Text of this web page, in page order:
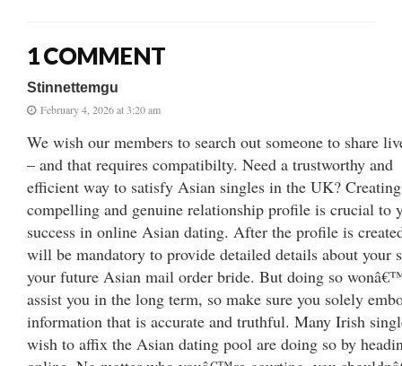
1 COMMENT
Stinnettemgu
February 4, 2026 at 3:20 am
We wish our members to search out someone to share
– and that requires compatibilty. Need a trustworthy and
efficient way to satisfy Asian singles in the UK?
compelling and genuine relationship profile is crucial to
success in online Asian dating. After the profile is
will be mandatory to provide detailed details about your
your future Asian mail order bride. But doing so
assist you in the long term, so make sure you solely
information that is accurate and truthful. Many Irish
wish to affix the Asian dating pool are doing so by